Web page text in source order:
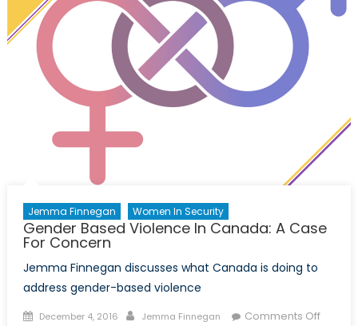
Jemma Finnegan Women In Security
Gender Based Violence In Canada: A Case
For Concern
Jemma Finnegan discusses what Canada is doing to
address gender-based violence
Posted
December 4, 2016 Author
Jemma Finnegan Comments Offon